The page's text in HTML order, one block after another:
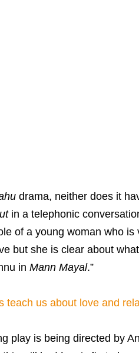
drama, neither does it
in a telephonic
of a young woman who
but she is clear about
in Mann Mayal.”
teach us about love and
play is being directed by